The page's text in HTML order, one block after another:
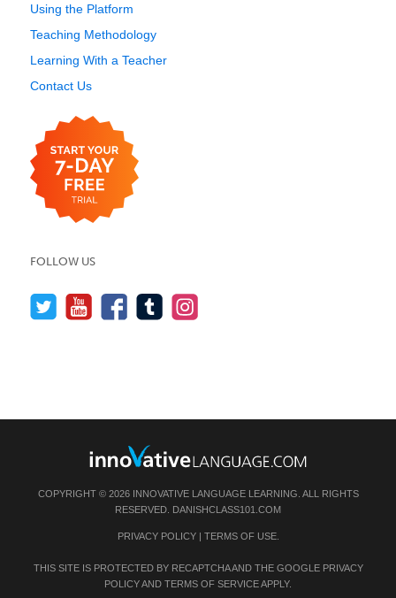
Using the Platform
Teaching Methodology
Learning With a Teacher
Contact Us
FOLLOW US
COPYRIGHT © 2026 INNOVATIVE LANGUAGE LEARNING. ALL RIGHTS
RESERVED. DANISHCLASS101.COM
PRIVACY POLICY| TERMS OF USE.
THIS SITE IS PROTECTED BY RECAPTCHA AND THE GOOGLE PRIVACY
POLICYAND TERMS OF SERVICEAPPLY.